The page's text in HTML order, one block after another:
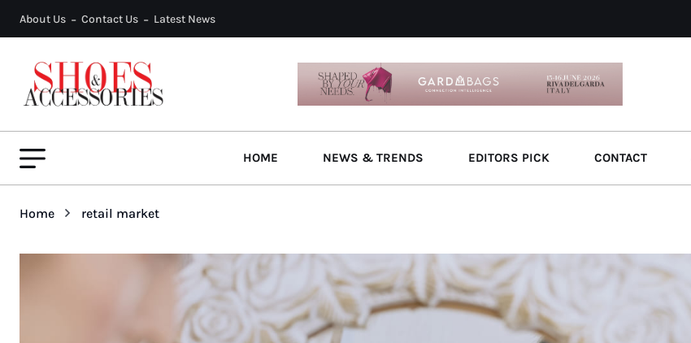
About Us Contact Us Latest News
HOME NEWS & TRENDS EDITORS PICK CONTACT
Home retail market